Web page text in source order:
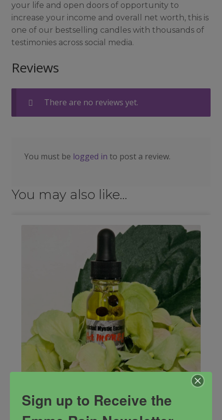
your life and open doors of opportunity to
increase your income and overall net worth, this is
one of our bestselling candles with thousands of
testimonies across social media.
Reviews
There are no reviews yet.
You must be logged in to post a review.
You may also like…
Sign up to Receive the